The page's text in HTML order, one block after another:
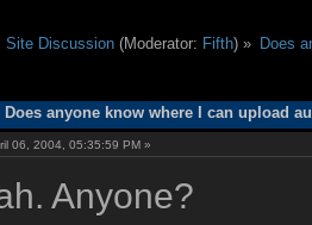
Site Discussion(Moderator: Fifth) » Does
Does anyone know where I can upload
06, 2004, 05:35:59 PM »
Anyone?